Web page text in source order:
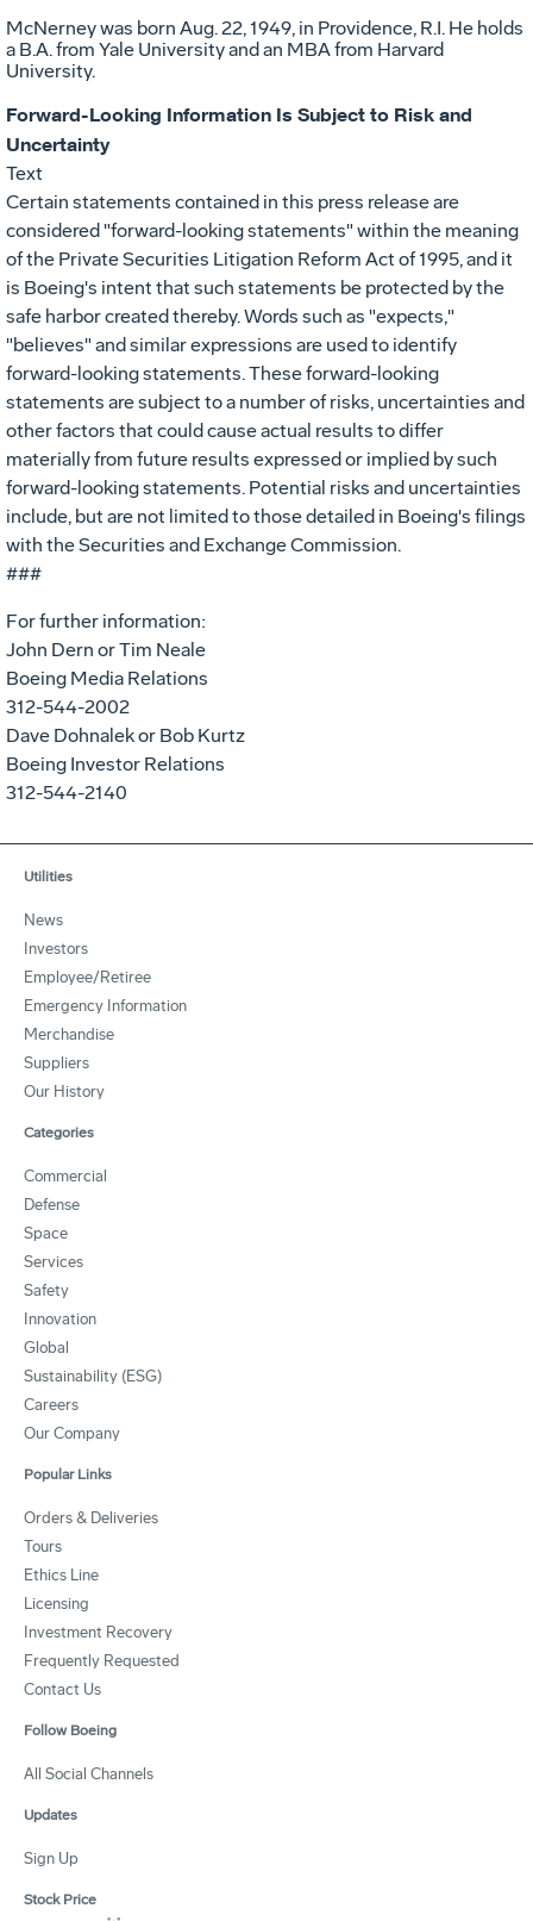
McNerney was born Aug. 22, 1949, in Providence, R.I. He holds
a B.A. from Yale University and an MBA from Harvard
University.
Forward-Looking Information Is Subject to Risk and
Uncertainty
Text
Certain statements contained in this press release are
considered "forward-looking statements" within the meaning
of the Private Securities Litigation Reform Act of 1995, and it
is Boeing's intent that such statements be protected by the
safe harbor created thereby. Words such as "expects,"
"believes" and similar expressions are used to identify
forward-looking statements. These forward-looking
statements are subject to a number of risks, uncertainties and
other factors that could cause actual results to differ
materially from future results expressed or implied by such
forward-looking statements. Potential risks and uncertainties
include, but are not limited to those detailed in Boeing's filings
with the Securities and Exchange Commission.
###
For further information:
John Dern or Tim Neale
Boeing Media Relations
312-544-2002
Dave Dohnalek or Bob Kurtz
Boeing Investor Relations
312-544-2140
Utilities
News
Investors
Employee/Retiree
Emergency Information
Merchandise
Suppliers
Our History
Categories
Commercial
Defense
Space
Services
Safety
Innovation
Global
Sustainability (ESG)
Careers
Our Company
Popular Links
Orders & Deliveries
Tours
Ethics Line
Licensing
Investment Recovery
Frequently Requested
Contact Us
Follow Boeing
All Social Channels
Updates
Sign Up
Stock Price